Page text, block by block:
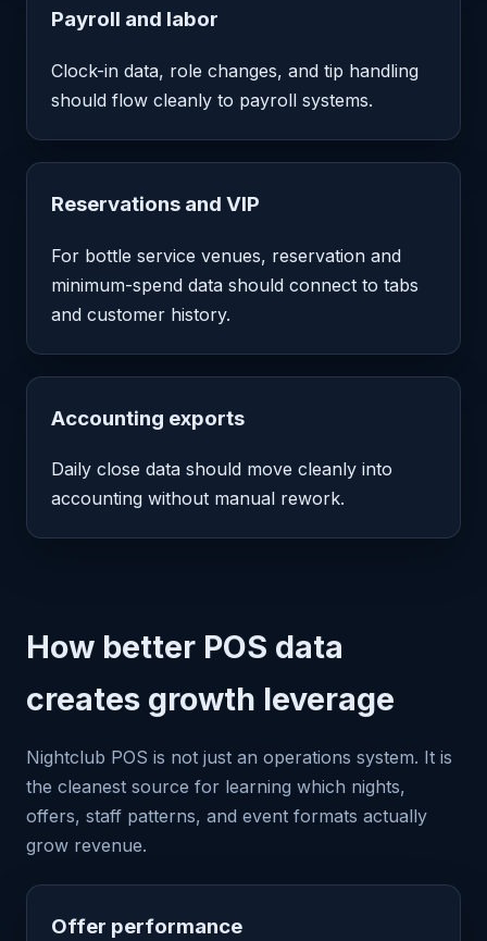
Payroll and labor
Clock-in data, role changes, and tip handling
should flow cleanly to payroll systems.
Reservations and VIP
For bottle service venues, reservation and
minimum-spend data should connect to tabs
and customer history.
Accounting exports
Daily close data should move cleanly into
accounting without manual rework.
How better POS data
creates growth leverage
Nightclub POS is not just an operations system. It is
the cleanest source for learning which nights,
offers, staff patterns, and event formats actually
grow revenue.
Offer performance